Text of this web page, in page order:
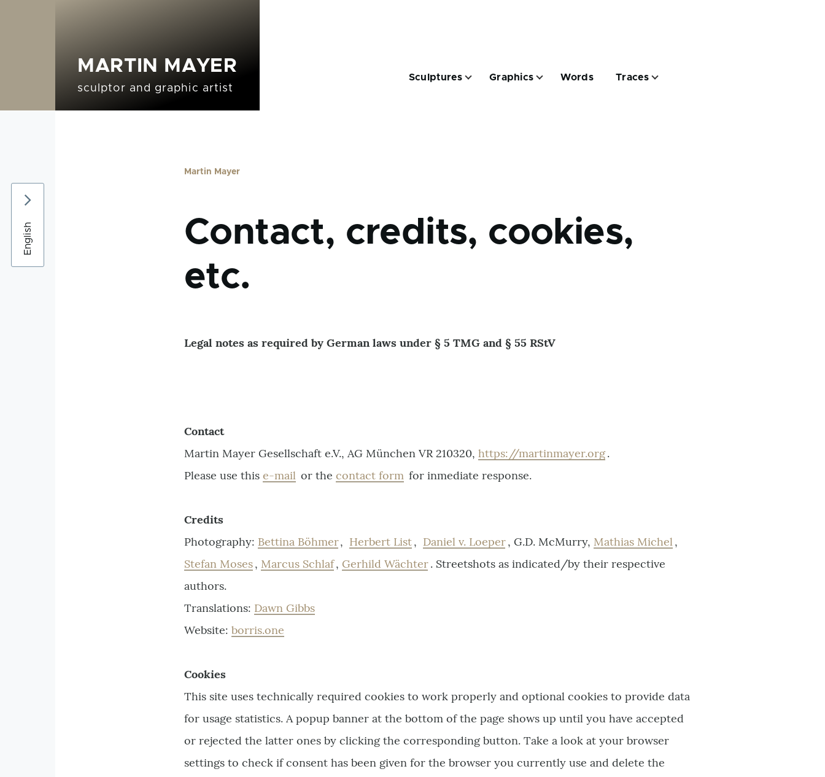
MARTIN MAYER
sculptor and graphic artist
Sculptures
Sculptures sub-navigation Graphics
Graphics sub-navigation Words Traces
Martin Mayer
Contact, credits, cookies,
etc.
Legal notes as required by German laws under § 5 TMG and § 55 RStV
Contact
Martin Mayer Gesellschaft e.V., AG München VR 210320, https://martinmayer.org.
Please use this e-mail or thecontact form for inmediate response.
Credits
Photography: Bettina Böhmer, Herbert List, Daniel v. Loeper , G.D. McMurry, Mathias Michel,
Stefan Moses, Marcus Schlaf, Gerhild Wächter . Streetshots as indicated/by their respective
authors.
Translations: Dawn Gibbs
Website: borris.one
Cookies
This site uses technically required cookies to work properly and optional cookies to provide data
for usage statistics. A popup banner at the bottom of the page shows up until you have accepted
or rejected the latter ones by clicking the corresponding button. Take a look at your browser
settings to check if consent has been given for the browser you currently use and delete the